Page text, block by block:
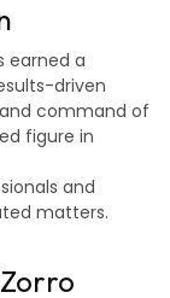
earned a
driven
command of
figure in
and
matters.